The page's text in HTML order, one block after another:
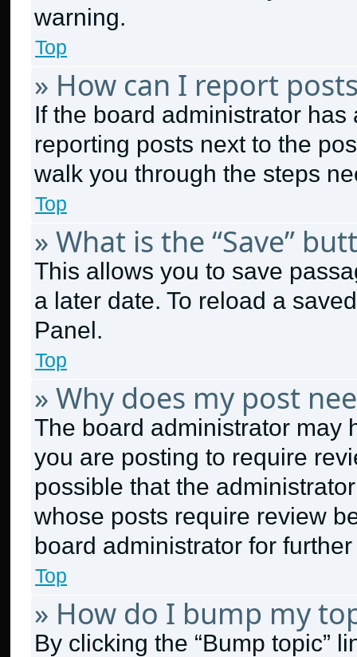
warning.
Top
» How can I report
If the board administrator
reporting posts next to the
walk you through the steps
Top
» What is the “Save”
This allows you to save
a later date. To reload a
Panel.
Top
» Why does my post
The board administrator may
you are posting to require
possible that the
whose posts require review
board administrator for
Top
» How do I bump my
By clicking the “Bump topic”